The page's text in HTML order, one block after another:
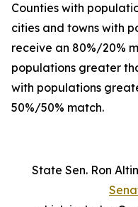
Counties with
cities and towns with
receive an 80%/20%
populations greater
with populations
50%/50% match.
State Sen. Ron